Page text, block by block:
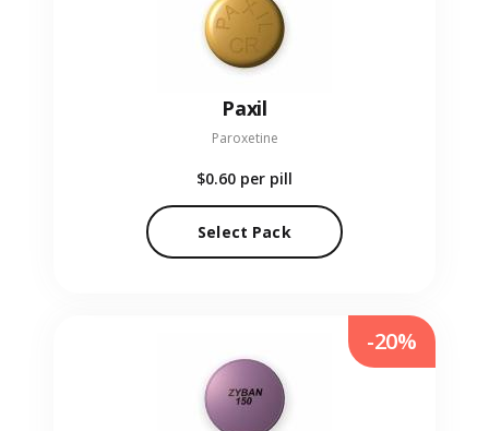
Paxil
Paroxetine
$0.60 per pill
Select Pack
-20%